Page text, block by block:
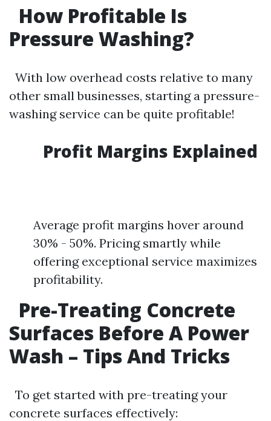
How Profitable Is
Pressure Washing?
With low overhead costs relative to many
other small businesses, starting a pressure-
washing service can be quite profitable!
Profit Margins Explained
Average profit margins hover around
30% - 50%. Pricing smartly while
offering exceptional service maximizes
profitability.
Pre-Treating Concrete
Surfaces Before A Power
Wash – Tips And Tricks
To get started with pre-treating your
concrete surfaces effectively: